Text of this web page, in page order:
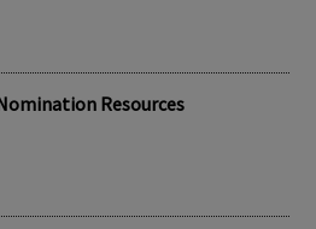
Resources